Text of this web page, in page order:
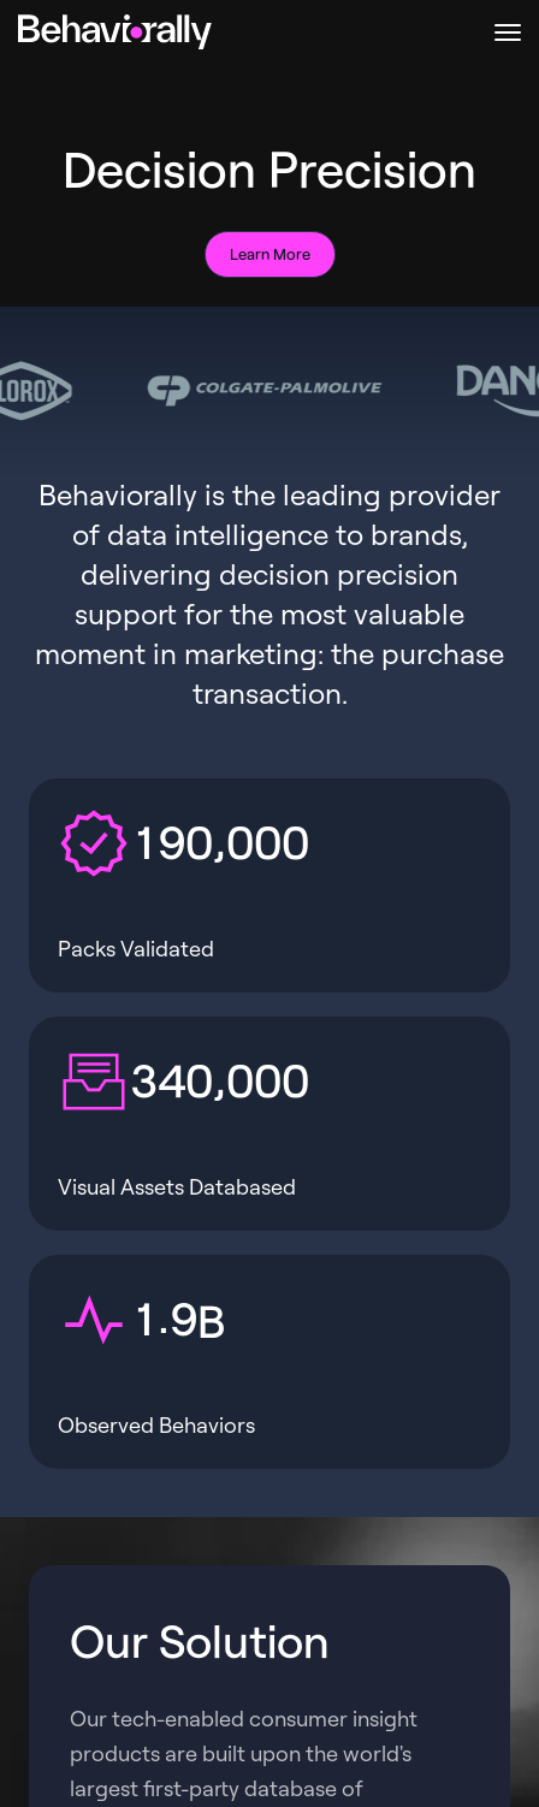
Decision Precision
Learn More
Behaviorally is the leading provider
of data intelligence to brands,
delivering decision precision
support for the most valuable
moment in marketing: the purchase
transaction.
190,000
Packs Validated
340,000
Visual Assets Databased
1.9B
Observed Behaviors
Our Solution
Our tech-enabled consumer insight
products are built upon the world's
largest first-party database of